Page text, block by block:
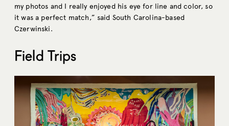
my photos and I really enjoyed his eye for line and color, so
it was a perfect match,” said South Carolina-based
Czerwinski.
Field Trips